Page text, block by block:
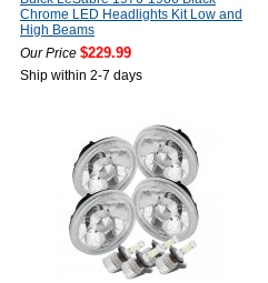
Chrome LED Headlights Kit Low and
High Beams
Our Price $229.99
Ship within 2-7 days